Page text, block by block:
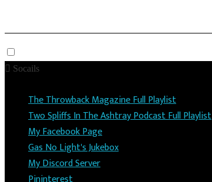
Socails
The Throwback Magazine Full Playlist
Two Spliffs In The Ashtray Podcast Full Playlist
My Facebook Page
Gas No Light's Jukebox
My Discord Server